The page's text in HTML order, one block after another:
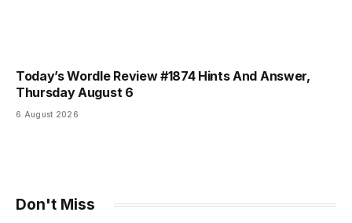
Today’s Wordle Review #1874 Hints And Answer,
Thursday August 6
6 August 2026
Don't Miss